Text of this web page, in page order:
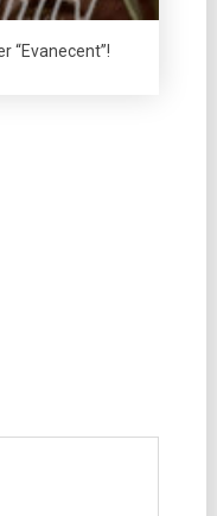
“Evanecent”!